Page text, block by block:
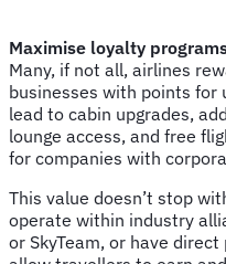
Maximise loyalty
Many, if not all, airlines
businesses with points for
lead to cabin upgrades,
lounge access, and free
for companies with
This value doesn’t stop
operate within industry
or SkyTeam, or have